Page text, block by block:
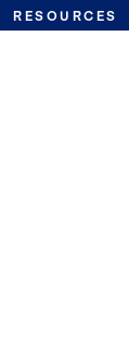
RESOURCES